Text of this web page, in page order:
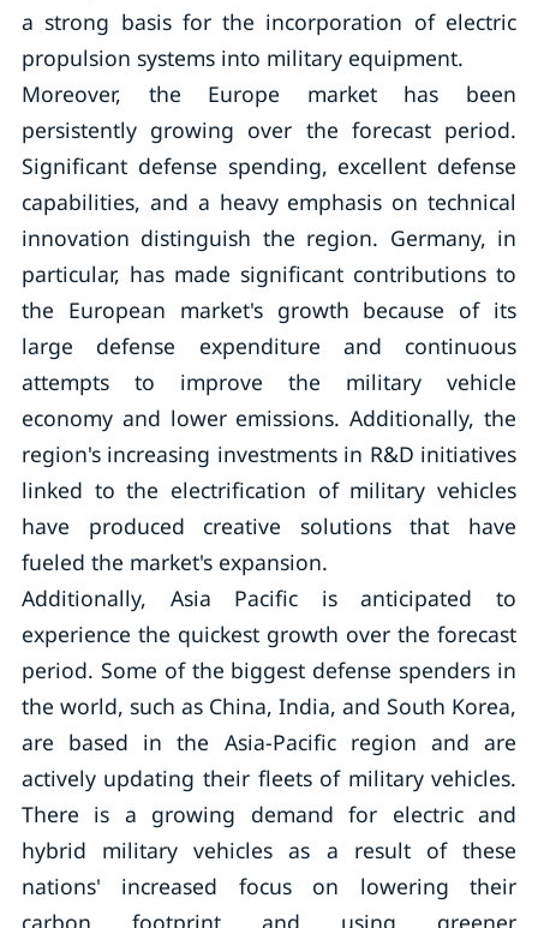
a strong basis for the incorporation of electric
propulsion systems into military equipment.
Moreover, the Europe market has been
persistently growing over the forecast period.
Significant defense spending, excellent defense
capabilities, and a heavy emphasis on technical
innovation distinguish the region. Germany, in
particular, has made significant contributions to
the European market's growth because of its
large defense expenditure and continuous
attempts to improve the military vehicle
economy and lower emissions. Additionally, the
region's increasing investments in R&D initiatives
linked to the electrification of military vehicles
have produced creative solutions that have
fueled the market's expansion.
Additionally, Asia Pacific is anticipated to
experience the quickest growth over the forecast
period. Some of the biggest defense spenders in
the world, such as China, India, and South Korea,
are based in the Asia-Pacific region and are
actively updating their fleets of military vehicles.
There is a growing demand for electric and
hybrid military vehicles as a result of these
nations' increased focus on lowering their
carbon footprint and using greener